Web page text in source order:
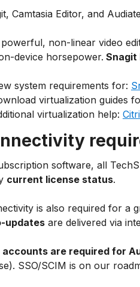
Camtasia Editor, and
non-linear video
device horsepower. Snagit
system requirements for:
virtualization guides
virtualization help:
software, all
current license status.
is also required for a
updates are delivered via
accounts are required for
SSO/SCIM is on our